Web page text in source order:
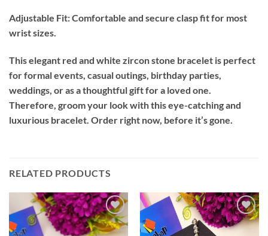
Adjustable Fit: Comfortable and secure clasp fit for most
wrist sizes.
This elegant red and white zircon stone bracelet is perfect
for formal events, casual outings, birthday parties,
weddings, or as a thoughtful gift for a loved one.
Therefore, groom your look with this eye-catching and
luxurious bracelet. Order right now, before it’s gone.
RELATED PRODUCTS
Add to
wishlist
Add to
wishlist